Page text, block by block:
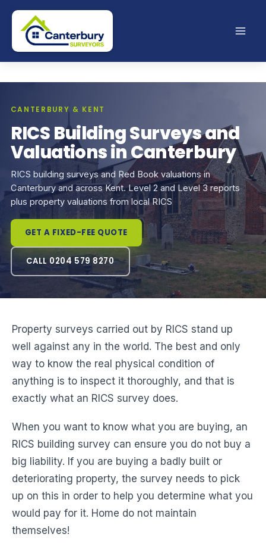
Skip
content
CANTERBURY & KENT
RICS Building Surveys and
Valuations in Canterbury
RICS building surveys and Red Book valuations in
Canterbury and across Kent. Level 2 and Level 3 reports
plus property valuations from local RICS
GET A FIXED-FEE QUOTE
CALL 0204 579 8270
Property surveys carried out by RICS stand up
well against any in the world. The best and only
way to know the real physical condition of
anything is to inspect it thoroughly, and that is
exactly what an RICS survey does.
When you want to know what you are buying, an
RICS building survey can ensure you do not buy a
big liability. If you are buying a badly built or
deteriorating property, the survey needs to pick
up on this in order to help you determine what you
would pay for it. Home do not maintain
themselves!